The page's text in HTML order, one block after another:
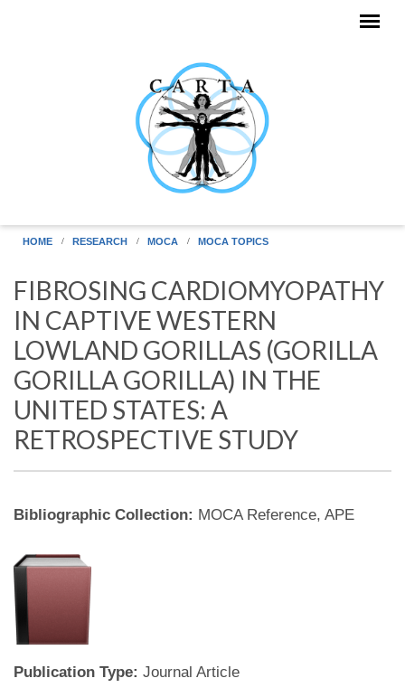
HOME RESEARCH MOCA MOCA TOPICS
FIBROSING CARDIOMYOPATHY
IN CAPTIVE WESTERN
LOWLAND GORILLAS (GORILLA
GORILLA GORILLA) IN THE
UNITED STATES: A
RETROSPECTIVE STUDY
Bibliographic Collection: MOCA Reference, APE
Publication Type: Journal Article